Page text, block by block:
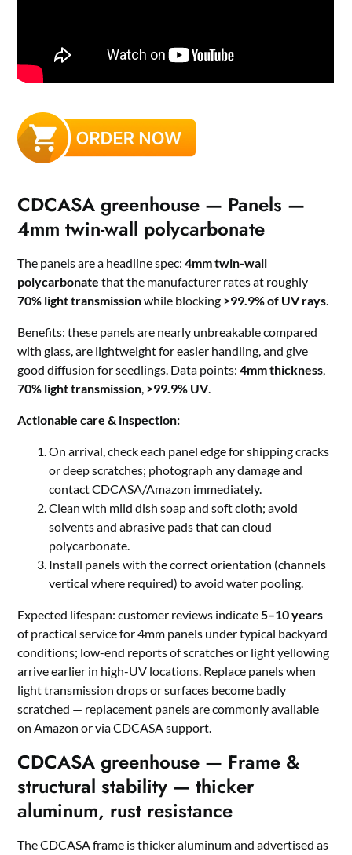
CDCASA greenhouse — Panels —
4mm twin-wall polycarbonate
The panels are a headline spec:4mm twin-wall
polycarbonate that the manufacturer rates at roughly
70% light transmissionwhile blocking >99.9% of UV rays.
Benefits: these panels are nearly unbreakable compared
with glass, are lightweight for easier handling, and give
good diffusion for seedlings. Data points:4mm thickness,
70% light transmission, >99.9% UV.
Actionable care & inspection:
On arrival, check each panel edge for shipping cracks
or deep scratches; photograph any damage and
contact CDCASA/Amazon immediately.
Clean with mild dish soap and soft cloth; avoid
solvents and abrasive pads that can cloud
polycarbonate.
Install panels with the correct orientation (channels
vertical where required) to avoid water pooling.
Expected lifespan: customer reviews indicate5–10 years
of practical service for 4mm panels under typical backyard
conditions; low-end reports of scratches or light yellowing
arrive earlier in high-UV locations. Replace panels when
light transmission drops or surfaces become badly
scratched — replacement panels are commonly available
on Amazon or via CDCASA support.
CDCASA greenhouse — Frame &
structural stability — thicker
aluminum, rust resistance
The CDCASA frame is thicker aluminum and advertised as